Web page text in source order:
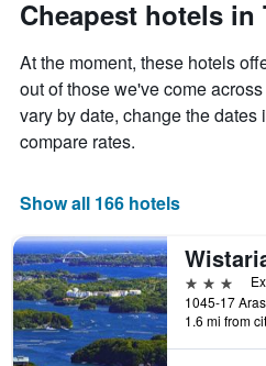
chart
1
Y
axis
displaying
the
of
a
room
this
weekend
found
in
the
of
stay
The
chart
has
1
displaying
the
number
of
days
before
the
stay
Cheapest hotels in
At the moment, these hotels
out of those we've come
vary by date, change the dates
compare rates.
Show all 166 hotels
3 stars
1.6 mi from